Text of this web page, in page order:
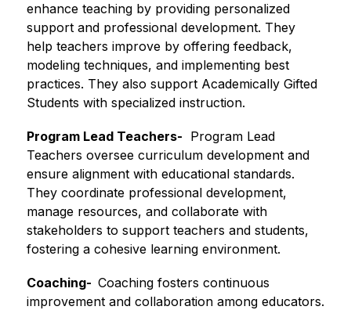
enhance teaching by providing personalized
support and professional development. They
help teachers improve by offering feedback,
modeling techniques, and implementing best
practices. They also support Academically Gifted
Students with specialized instruction.
Program Lead Teachers-
  Program Lead
Teachers oversee curriculum development and
ensure alignment with educational standards.
They coordinate professional development,
manage resources, and collaborate with
stakeholders to support teachers and students,
fostering a cohesive learning environment.
Coaching- Coaching fosters continuous
improvement and collaboration among educators.